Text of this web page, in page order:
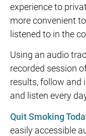
experience to
more convenient
listened to in the
Using an audio
recorded session
results, follow and
and listen every
Quit Smoking
easily accessible